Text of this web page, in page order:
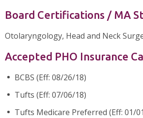
Board Certifications / MA
Otolaryngology, Head and Neck
Accepted PHO Insurance
BCBS (Eff: 08/26/18)
Tufts (Eff: 07/06/18)
Tufts Medicare Preferred (Eff: 01/